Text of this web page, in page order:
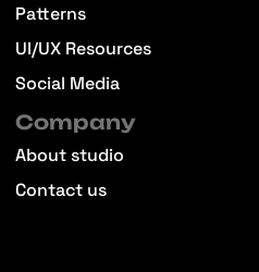
Patterns
UI/UX Resources
Social Media
Company
About studio
Contact us